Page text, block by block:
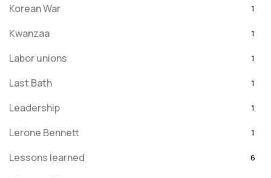
Korean War 1
Kwanzaa 1
Labor unions 1
Last Bath 1
Leadership 1
Lerone Bennett 1
Lessons learned 6